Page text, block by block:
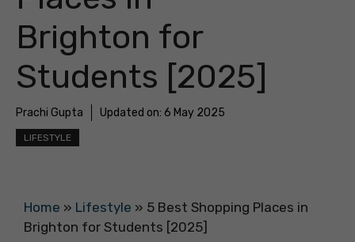
Brighton for
Students [2025]
Prachi Gupta Updated on: 6 May 2025
LIFESTYLE
Home » Lifestyle » 5 Best Shopping Places in
Brighton for Students [2025]